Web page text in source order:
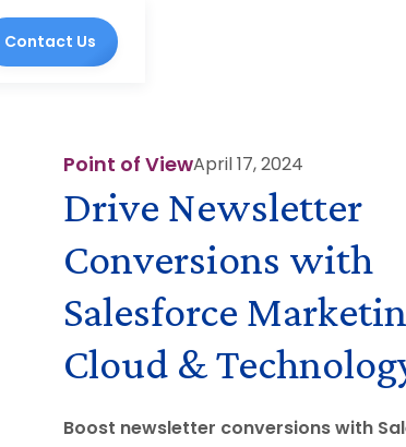
Contact Us
Point of ViewApril 17, 2024
Drive Newsletter
Conversions with
Salesforce
Cloud &
Boost newsletter conversions with